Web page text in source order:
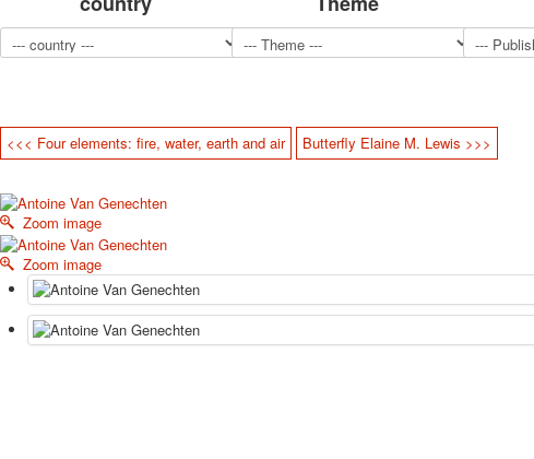
<<< Four elements: fire, water, earth and air Butterfly Elaine M. Lewis >>>
Zoom image
Zoom image